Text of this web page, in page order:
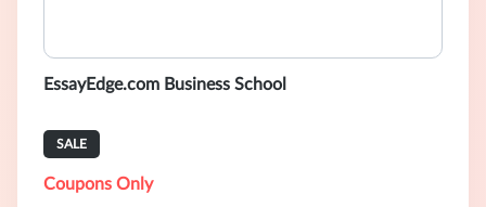
EssayEdge.com Business School
SALE
Coupons Only